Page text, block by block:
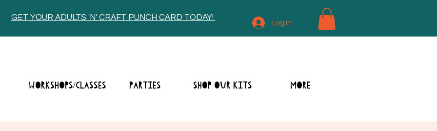
GET YOUR ADULTS 'N' CRAFT PUNCH CARD TODAY!
Log In
WORKSHOPS/CLASSES PARTIES SHOP OUR KITS MORE